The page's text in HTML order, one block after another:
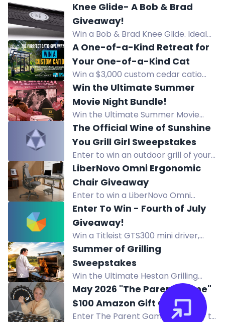
$450 in the 811 Day Giveaway.
Knee Glide- A Bob & Brad
Giveaway!
Win a Bob & Brad Knee Glide. Ideal
for knee recovery and low-impact
exercise. Enter now!
A One-of-a-Kind Retreat for
Your One-of-a-Kind Cat
Win a $3,000 custom cedar catio
with climbing spaces, rope bridge,
and more from Custom Catio
Designs by Wright Angle
Renovations.
Win the Ultimate Summer
Movie Night Bundle!
Win the Ultimate Summer Movie
Night Bundle featuring a 120" 4K ALR
Projection Screen and a portable
Mini Projector for outdoor or indoor
cinema.
The Official Wine of Sunshine
You Grill Girl Sweepstakes
Enter to win an outdoor grill of your
choice valued up to $599, awarded
as a gift card.
LiberNovo Omni Ergonomic
Chair Giveaway
Enter to win a LiberNovo Omni
Ergonomic Chair with footrest,
worth $1297. Adjustable design with
Bionic FlexFit Backrest and massage
feature.
Enter To Win - Fourth of July
Giveaway!
Win a Titleist GTS300 mini driver,
Vokey wedge, and Pro V1 balls in the
Titleist Summer Giveaway. Enter
now!
Summer of Grilling
Sweepstakes
Win the Ultimate Hestan Grilling
Sweepstakes with a pizza oven,
cookware, bakeware, and more
prizes worth over $14,000.
May 2026 "The Parent Game"
$100 Amazon Gift Cards
Giveaway.
Enter The Parent Game giveaway to